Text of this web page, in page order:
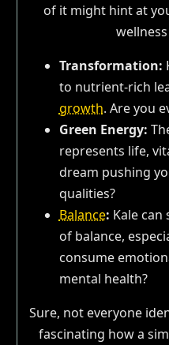
of it might hint at
Transformation:
to nutrient-rich
growth. Are you
Green Energy:
represents life,
dream pushing
qualities?
Balance: Kale
of balance,
consume
mental health?
Sure, not everyone
fascinating how a